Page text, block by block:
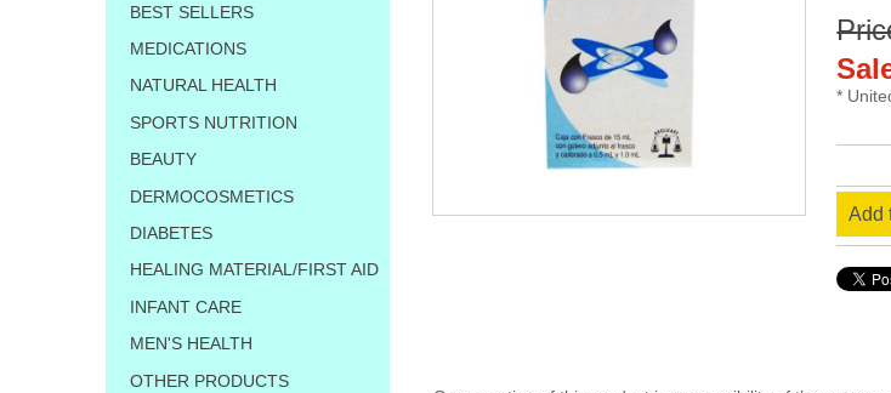
BEST SELLERS
MEDICATIONS
NATURAL HEALTH
SPORTS NUTRITION
BEAUTY
DERMOCOSMETICS
DIABETES
HEALING MATERIAL/FIRST AID
INFANT CARE
MEN'S HEALTH
OTHER PRODUCTS
*
Add